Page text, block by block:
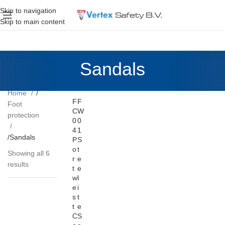
Skip to navigation
Skip to main content
Sandals
Home
Foot
protection
Sandals
Showing all 6
results
F
C
0
4
P
o
r
t
w
e
s
t
C
F
W
0
1
S
t
e
e
l
i
t
e
S